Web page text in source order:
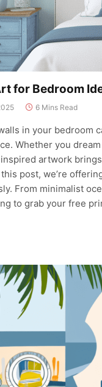
for Bedroom
6 Mins Read
in your bedroom
Whether you
artwork
post, we’re
From minimalist
to grab your free